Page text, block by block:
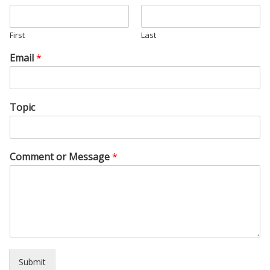
First Last
Email*
Topic
Comment or Message*
Submit